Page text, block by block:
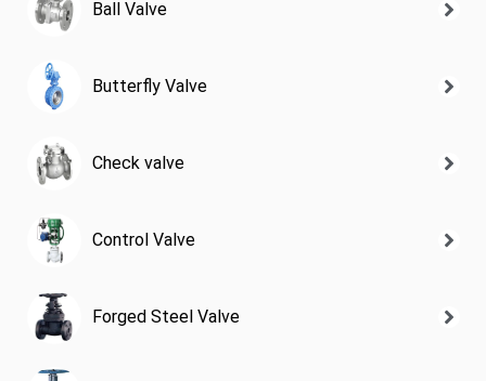
Ball Valve
Butterfly Valve
Check valve
Control Valve
Forged Steel Valve